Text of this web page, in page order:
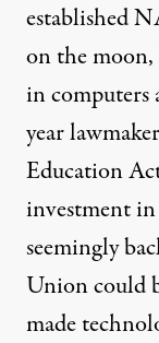
established
on the
in computers
year
Education
investment
seemingly
Union could
made